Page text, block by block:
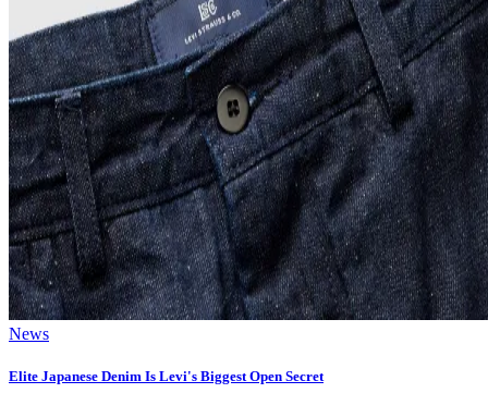
News
Elite Japanese Denim Is Levi's Biggest Open Secret